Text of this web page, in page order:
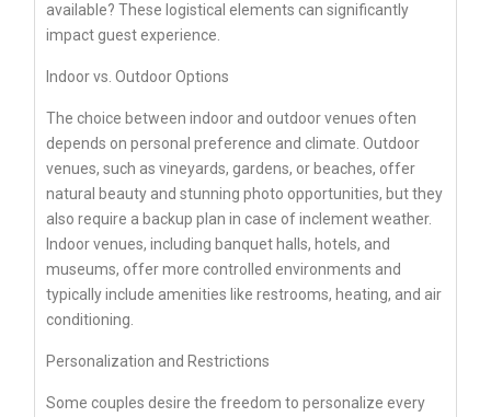
available? These logistical elements can significantly
impact guest experience.
Indoor vs. Outdoor Options
The choice between indoor and outdoor venues often
depends on personal preference and climate. Outdoor
venues, such as vineyards, gardens, or beaches, offer
natural beauty and stunning photo opportunities, but they
also require a backup plan in case of inclement weather.
Indoor venues, including banquet halls, hotels, and
museums, offer more controlled environments and
typically include amenities like restrooms, heating, and air
conditioning.
Personalization and Restrictions
Some couples desire the freedom to personalize every